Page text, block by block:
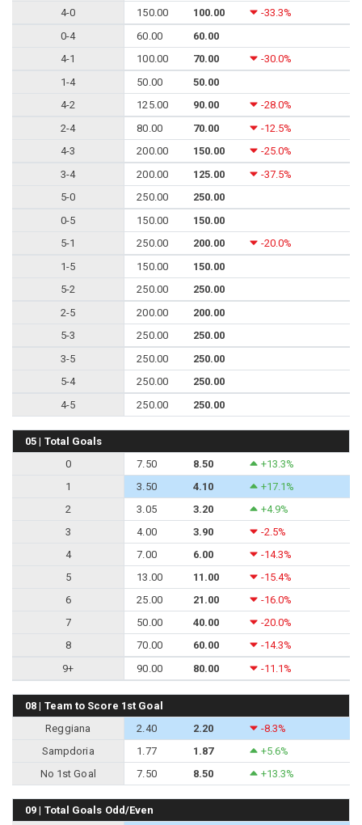
4-0 150.00 100.00
-33.3%
0-4
60.00
60.00
4-1
100.00 70.00
-30.0%
1-4
50.00
50.00
4-2
125.00 90.00
-28.0%
2-4
80.00 70.00
-12.5%
4-3
200.00 150.00
-25.0%
3-4
200.00 125.00
-37.5%
5-0
250.00
250.00
0-5
150.00
150.00
5-1
250.00 200.00
-20.0%
1-5
150.00
150.00
5-2
250.00
250.00
2-5
200.00
200.00
5-3
250.00
250.00
3-5
250.00
250.00
5-4
250.00
250.00
4-5
250.00 250.00
05 | Total Goals
0
7.50 8.50
+13.3%
1
3.50 4.10
+17.1%
2
3.05 3.20
+4.9%
3
4.00 3.90
-2.5%
4
7.00 6.00
-14.3%
5
13.00 11.00
-15.4%
6
25.00 21.00
-16.0%
7
50.00 40.00
-20.0%
8
70.00 60.00
-14.3%
9+
90.00 80.00 -11.1%
08 | Team to Score 1st Goal
Reggiana
2.40 2.20
-8.3%
Sampdoria
1.77 1.87
+5.6%
No 1st Goal
7.50 8.50 +13.3%
09 | Total Goals Odd/Even